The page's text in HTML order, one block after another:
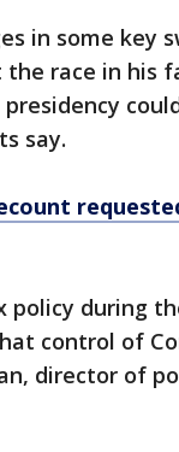
in some key
race in his
say.
policy during
control of
director of